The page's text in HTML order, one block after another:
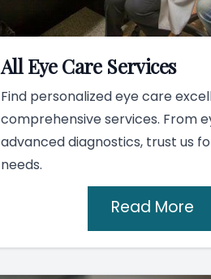
All Eye Care Services
Find personalized eye care
comprehensive services. From
advanced diagnostics, trust us
needs.
Read More